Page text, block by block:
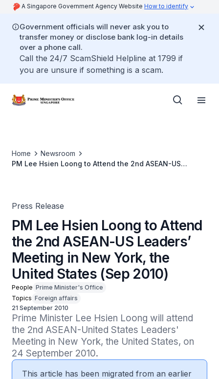
A Singapore Government Agency Website How to identify
Government officials will never ask you to
transfer money or disclose bank log-in details
over a phone call.
Call the 24/7 ScamShield Helpline at 1799 if
you are unsure if something is a scam.
Home
Newsroom
PM Lee Hsien Loong to Attend the 2nd ASEAN-US
Press Release
PM Lee Hsien Loong to Attend
the 2nd ASEAN-US Leaders’
Meeting in New York, the
United States (Sep 2010)
People Prime Minister's Office
Topics Foreign affairs
21 September 2010
Prime Minister Lee Hsien Loong will attend
the 2nd ASEAN-United States Leaders'
Meeting in New York, the United States, on
24 September 2010.
This article has been migrated from an earlier